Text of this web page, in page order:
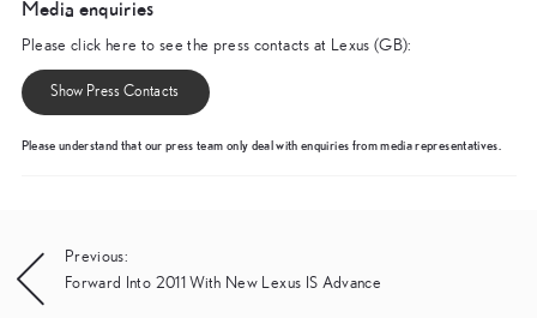
Media enquiries
Please click here to see the press contacts at Lexus (GB):
Show Press Contacts
Please understand that our press team only deal with enquiries from media representatives.
Post
navigation
Previous:
Forward Into 2011 With New Lexus IS Advance